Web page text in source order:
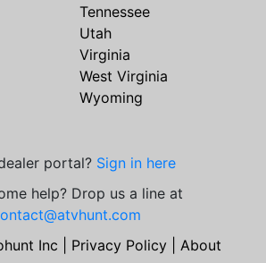
Tennessee
Utah
Virginia
West Virginia
Wyoming
portal? Sign in here
help? Drop us a line at
Inc | Privacy Policy About